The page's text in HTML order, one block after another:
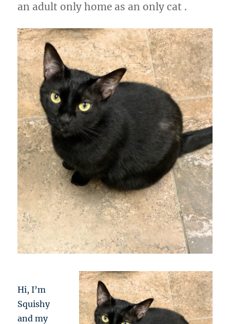
an adult only home as an only cat .
Hi, I’m
Squishy
and my